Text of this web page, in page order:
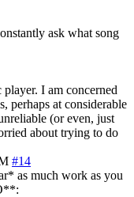
ask what song
I am concerned
perhaps at considerable
(or even, just
about trying to do
#14
as much work as you